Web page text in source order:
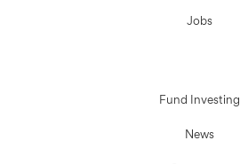
Jobs
Fund Investing
News